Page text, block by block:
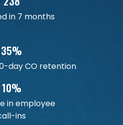
in 7 months
35%
day CO retention
10%
in employee
ins